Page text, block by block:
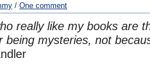
/ One comment
really like my books are
being mysteries, not